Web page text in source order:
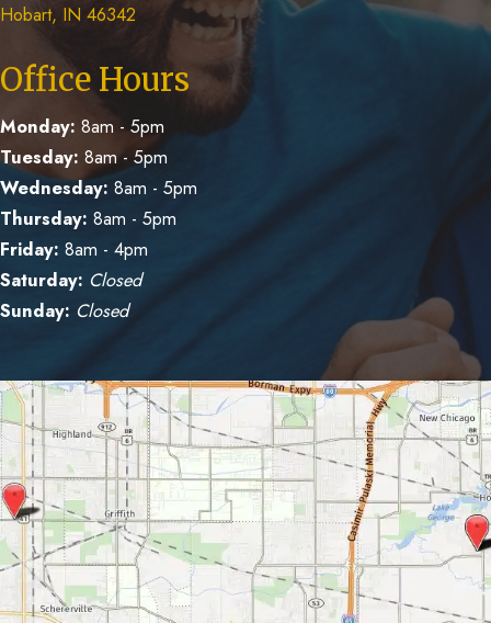
Hobart, IN 46342
Office Hours
Monday: 8am - 5pm
Tuesday: 8am - 5pm
Wednesday: 8am - 5pm
Thursday: 8am - 5pm
Friday: 8am - 4pm
Saturday: Closed
Sunday: Closed